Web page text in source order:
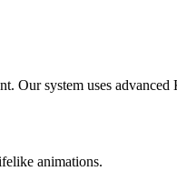
Our system uses
animations.